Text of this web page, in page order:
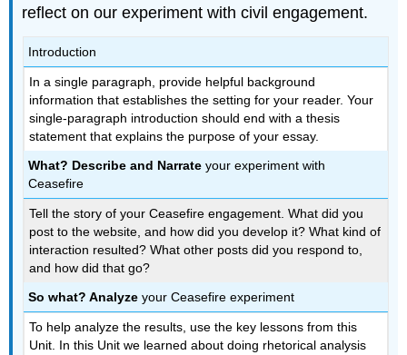
reflect on our experiment with civil engagement.
Introduction
In a single paragraph, provide helpful background
information that establishes the setting for your reader. Your
single-paragraph introduction should end with a thesis
statement that explains the purpose of your essay.
What? Describe and Narrate your experiment with
Ceasefire
Tell the story of your Ceasefire engagement. What did you
post to the website, and how did you develop it? What kind of
interaction resulted? What other posts did you respond to,
and how did that go?
So what? Analyze your Ceasefire experiment
To help analyze the results, use the key lessons from this
Unit. In this Unit we learned about doing rhetorical analysis